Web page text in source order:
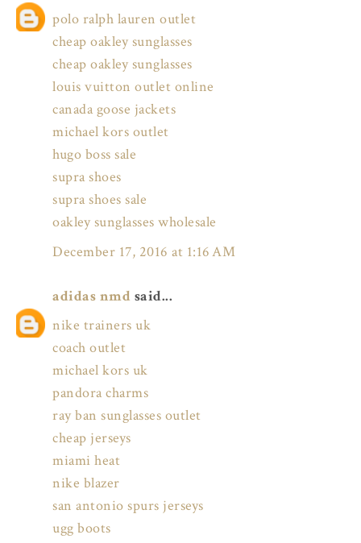
polo ralph lauren outlet
cheap oakley sunglasses
cheap oakley sunglasses
louis vuitton outlet online
canada goose jackets
michael kors outlet
hugo boss sale
supra shoes
supra shoes sale
oakley sunglasses wholesale
December 17, 2016 at 1:16 AM
adidas nmd said...
nike trainers uk
coach outlet
michael kors uk
pandora charms
ray ban sunglasses outlet
cheap jerseys
miami heat
nike blazer
san antonio spurs jerseys
ugg boots